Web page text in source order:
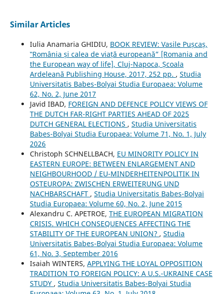
Similar Articles
Iulia Anamaria GHIDIU, BOOK REVIEW: Vasile Pușcaș,
‟România și calea de viață europeană” [Romania and
the European way of life], Cluj-Napoca, Școala
Ardeleană Publishing House, 2017, 252 pp. , Studia
Universitatis Babes-Bolyai Studia Europaea: Volume
62, No. 2, June 2017
Javid IBAD, FOREIGN AND DEFENCE POLICY VIEWS OF
THE DUTCH FAR-RIGHT PARTIES AHEAD OF 2025
DUTCH GENERAL ELECTIONS , Studia Universitatis
Babes-Bolyai Studia Europaea: Volume 71, No. 1, July
2026
Christoph SCHNELLBACH, EU MINORITY POLICY IN
EASTERN EUROPE: BETWEEN ENLARGEMENT AND
NEIGHBOURHOOD / EU-MINDERHEITENPOLITIK IN
OSTEUROPA: ZWISCHEN ERWEITERUNG UND
NACHBARSCHAFT , Studia Universitatis Babes-Bolyai
Studia Europaea: Volume 60, No. 2, June 2015
Alexandru C. APETROE, THE EUROPEAN MIGRATION
CRISIS. WHICH CONSEQUENCES AFFECTING THE
STABILITY OF THE EUROPEAN UNION? , Studia
Universitatis Babes-Bolyai Studia Europaea: Volume
61, No. 3, September 2016
Isaiah WINTERS, APPLYING THE LOYAL OPPOSITION
TRADITION TO FOREIGN POLICY: A U.S.-UKRAINE CASE
STUDY , Studia Universitatis Babes-Bolyai Studia